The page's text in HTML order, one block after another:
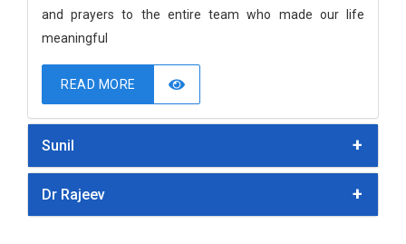
and prayers to the entire team who made our life
meaningful
READ MORE
Sunil
Dr Rajeev